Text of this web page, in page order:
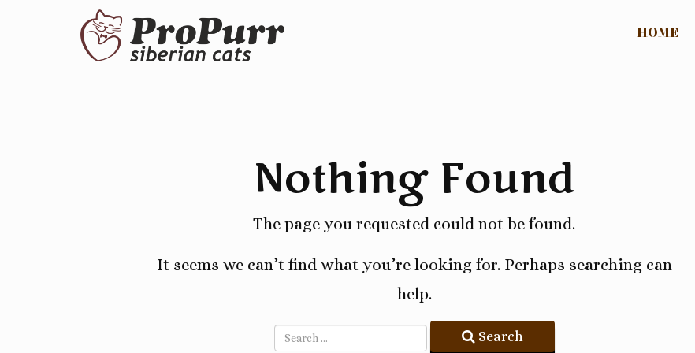
HOME
Nothing Found
The page you requested could not be found.
It seems we can’t find what you’re looking for. Perhaps searching can
help.
Search